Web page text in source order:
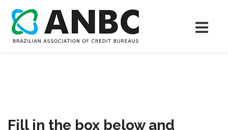
Fill in the box below and